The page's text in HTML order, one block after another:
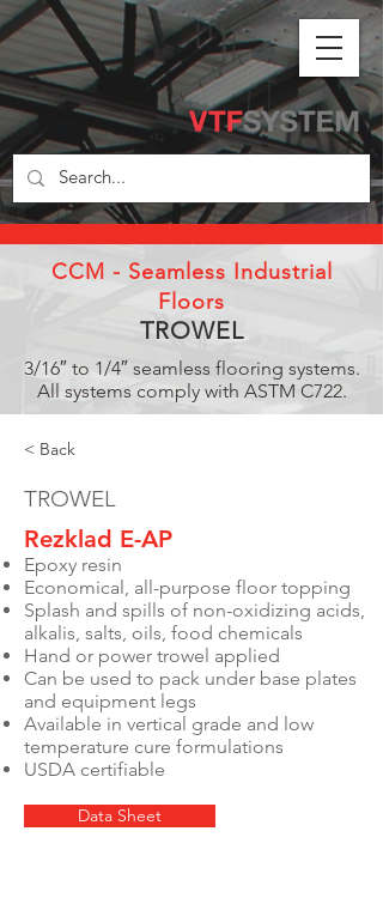
CCM - Seamless Industrial
Floors
TROWEL
3/16″ to 1/4″ seamless flooring systems.
All systems comply with ASTM C722.
< Back
TROWEL
Rezklad E-AP
Epoxy resin
Economical, all-purpose floor topping
Splash and spills of non-oxidizing acids,
alkalis, salts, oils, food chemicals
Hand or power trowel applied
Can be used to pack under base plates
and equipment legs
Available in vertical grade and low
temperature cure formulations
USDA certifiable
Data Sheet